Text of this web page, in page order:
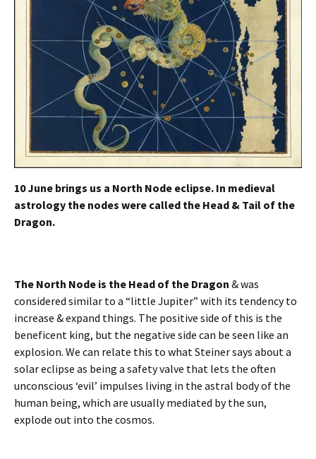
10 June brings us a North Node eclipse. In medieval
astrology the nodes were called the Head & Tail of the
Dragon.
The North Node is the Head of the Dragon & was
considered similar to a “little Jupiter” with its tendency to
increase & expand things. The positive side of this is the
beneficent king, but the negative side can be seen like an
explosion. We can relate this to what Steiner says about a
solar eclipse as being a safety valve that lets the often
unconscious ‘evil’ impulses living in the astral body of the
human being, which are usually mediated by the sun,
explode out into the cosmos.